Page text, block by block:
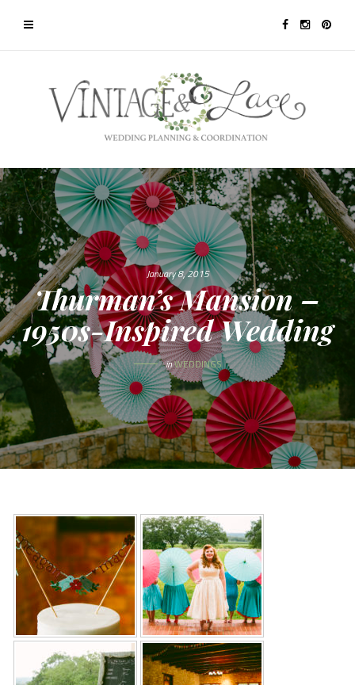
January 8, 2015
Thurman’s Mansion –
1950s-Inspired Wedding
inWEDDINGS